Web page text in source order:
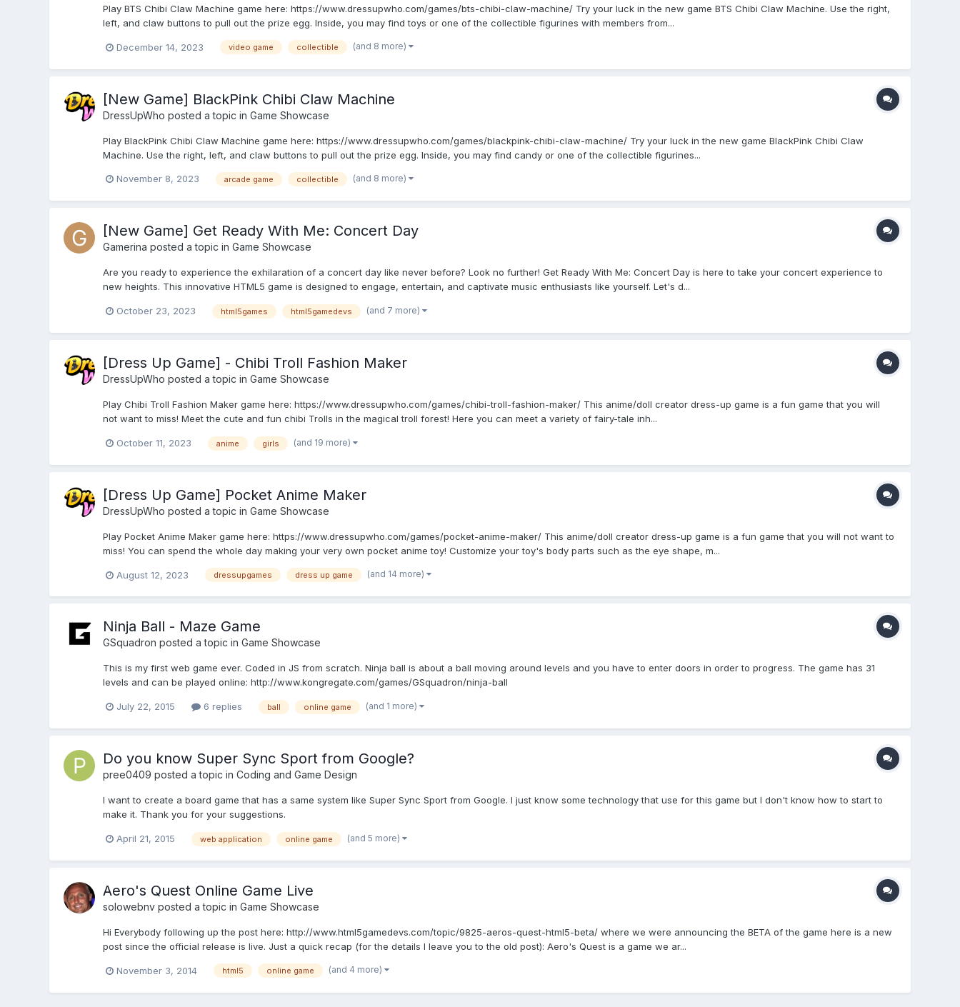
Play BTS Chibi Claw Machine game here: https://www.dressupwho.com/games/bts-chibi-claw-machine/ Try your luck in the new game BTS Chibi Claw Machine. Use the right,
left, and claw buttons to pull out the prize egg. Inside, you may find toys or one of the collectible figurines with members from...
December 14, 2023 video game collectible (and 8 more)
[New Game] BlackPink Chibi Claw Machine
DressUpWho posted a topic in Game Showcase
Play BlackPink Chibi Claw Machine game here: https://www.dressupwho.com/games/blackpink-chibi-claw-machine/ Try your luck in the new game BlackPink Chibi Claw
Machine. Use the right, left, and claw buttons to pull out the prize egg. Inside, you may find candy or one of the collectible figurines...
November 8, 2023 arcade game collectible (and 8 more)
[New Game] Get Ready With Me: Concert Day
Gamerina posted a topic in Game Showcase
Are you ready to experience the exhilaration of a concert day like never before? Look no further! Get Ready With Me: Concert Day is here to take your concert experience to
new heights. This innovative HTML5 game is designed to engage, entertain, and captivate music enthusiasts like yourself. Let's d...
October 23, 2023 html5games html5gamedevs (and 7 more)
[Dress Up Game] - Chibi Troll Fashion Maker
DressUpWho posted a topic in Game Showcase
Play Chibi Troll Fashion Maker game here: https://www.dressupwho.com/games/chibi-troll-fashion-maker/ This anime/doll creator dress-up game is a fun game that you will
not want to miss! Meet the cute and fun chibi Trolls in the magical troll forest! Here you can meet a variety of fairy-tale inh...
October 11, 2023 anime girls (and 19 more)
[Dress Up Game] Pocket Anime Maker
DressUpWho posted a topic in Game Showcase
Play Pocket Anime Maker game here: https://www.dressupwho.com/games/pocket-anime-maker/ This anime/doll creator dress-up game is a fun game that you will not want to
miss! You can spend the whole day making your very own pocket anime toy! Customize your toy's body parts such as the eye shape, m...
August 12, 2023 dressupgames dress up game (and 14 more)
Ninja Ball - Maze Game
GSquadron posted a topic in Game Showcase
This is my first web game ever. Coded in JS from scratch. Ninja ball is about a ball moving around levels and you have to enter doors in order to progress. The game has 31
levels and can be played online: http://www.kongregate.com/games/GSquadron/ninja-ball
July 22, 2015 6 replies ball online game (and 1 more)
Do you know Super Sync Sport from Google?
pree0409 posted a topic in Coding and Game Design
I want to create a board game that has a same system like Super Sync Sport from Google. I just know some technology that use for this game but I don't know how to start to
make it. Thank you for your suggestions.
April 21, 2015 web application online game (and 5 more)
Aero's Quest Online Game Live
solowebnvposted a topic in Game Showcase
Hi Everybody following up the post here: http://www.html5gamedevs.com/topic/9825-aeros-quest-html5-beta/ where we were announcing the BETA of the game here is a new
post since the official release is live. Just a quick recap (for the details I leave you to the old post): Aero's Quest is a game we ar...
November 3, 2014 html5 online game (and 4 more)